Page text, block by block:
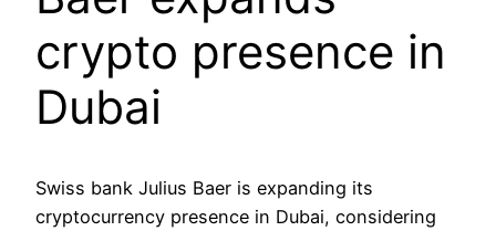
crypto presence in
Dubai
Swiss bank Julius Baer is expanding its
cryptocurrency presence in Dubai, considering